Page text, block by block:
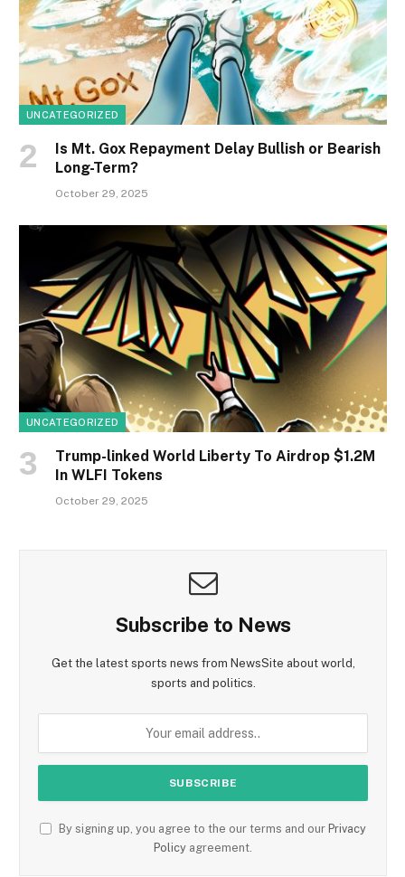
UNCATEGORIZED
Is Mt. Gox Repayment Delay Bullish or Bearish
Long-Term?
October 29, 2025
UNCATEGORIZED
Trump-linked World Liberty To Airdrop $1.2M
In WLFI Tokens
October 29, 2025
Subscribe to News
Get the latest sports news from NewsSite about world,
sports and politics.
By signing up, you agree to the our terms and our Privacy
Policy agreement.